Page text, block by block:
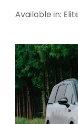
Available in: